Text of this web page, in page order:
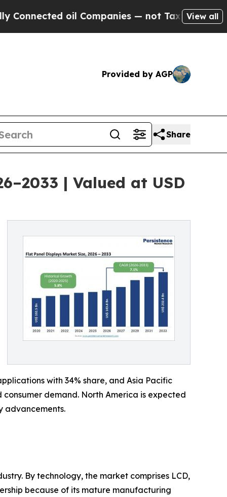
Companies — not Taxpayers — the Chance
View all
Provided by AGP
Share
| Valued at USD
with 34% share, and Asia Pacific
demand. North America is expected
advancements.
By technology, the market comprises LCD,
because of its mature manufacturing